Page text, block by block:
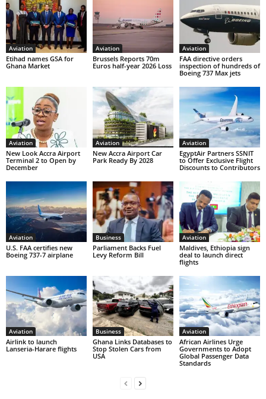
Aviation
Etihad names GSA for
Ghana Market
Aviation
Brussels Reports 70m
Euros half-year 2026 Loss
Aviation
FAA directive orders
inspection of hundreds of
Boeing 737 Max jets
Aviation
New Look Accra Airport
Terminal 2 to Open by
December
Aviation
New Accra Airport Car
Park Ready By 2028
Aviation
EgyptAir Partners SSNIT
to Offer Exclusive Flight
Discounts to Contributors
Aviation
U.S. FAA certifies new
Boeing 737-7 airplane
Business
Parliament Backs Fuel
Levy Reform Bill
Aviation
Maldives, Ethiopia sign
deal to launch direct
flights
Aviation
Airlink to launch
Lanseria-Harare flights
Business
Ghana Links Databases to
Stop Stolen Cars from
USA
Aviation
African Airlines Urge
Governments to Adopt
Global Passenger Data
Standards